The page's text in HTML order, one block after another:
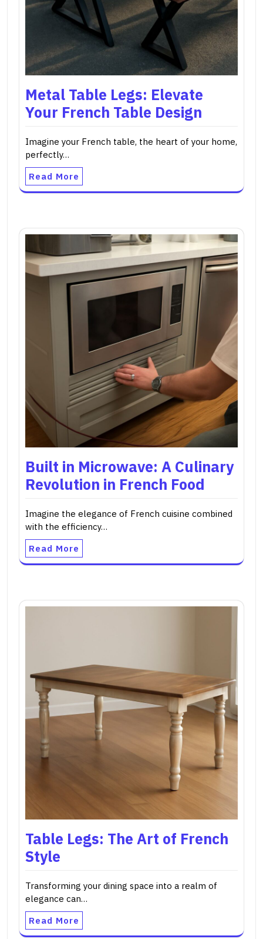
Metal Table Legs: Elevate
Your French Table Design
Imagine your French table, the heart of your home,
perfectly…
Read More
Built in Microwave: A Culinary
Revolution in French Food
Imagine the elegance of French cuisine combined
with the efficiency…
Read More
Table Legs: The Art of French
Style
Transforming your dining space into a realm of
elegance can…
Read More